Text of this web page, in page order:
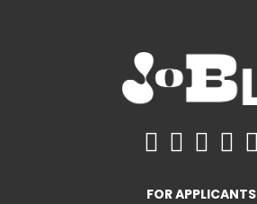
FOR APPLICANTS